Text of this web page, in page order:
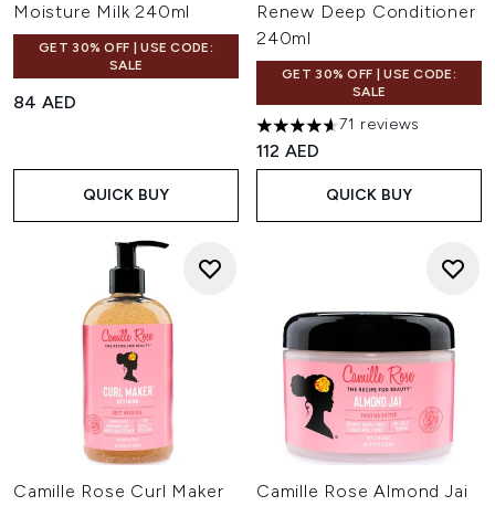
Moisture Milk 240ml
GET 30% OFF | USE CODE:
SALE
84 AED
QUICK BUY
Renew Deep Conditioner
240ml
GET 30% OFF | USE CODE:
SALE
4.63 stars out of a maximum
71 reviews
112 AED
QUICK BUY
Camille Rose Curl Maker
Camille Rose Almond Jai